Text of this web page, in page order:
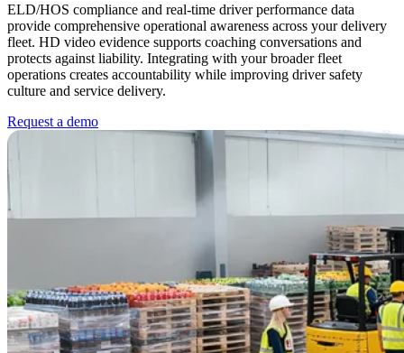
ELD/HOS compliance and real-time driver performance data
provide comprehensive operational awareness across your delivery
fleet. HD video evidence supports coaching conversations and
protects against liability. Integrating with your broader fleet
operations creates accountability while improving driver safety
culture and service delivery.
Request a demo